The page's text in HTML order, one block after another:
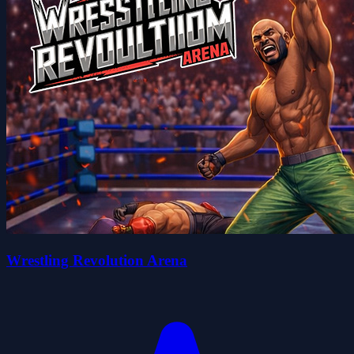
Wrestling Revolution Arena